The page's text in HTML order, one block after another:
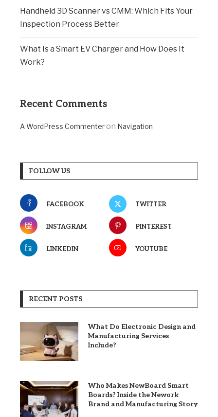
Handheld 3D Scanner vs CMM: Which Fits Your
Inspection Process Better
What Is a Smart EV Charger and How Does It
Work?
Recent Comments
A WordPress Commenteron Navigation
FOLLOW US
FACEBOOK TWITTER
INSTAGRAM PINTEREST
LINKEDIN YOUTUBE
RECENT POSTS
What Do Electronic Design and
Manufacturing Services
Include?
Who Makes NewBoard Smart
Boards? Inside the Nework
Brand and Manufacturing Story